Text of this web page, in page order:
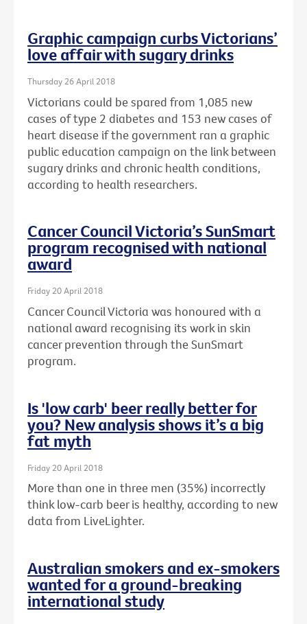
Graphic campaign curbs Victorians’
love affair with sugary drinks
Thursday 26 April 2018
Victorians could be spared from 1,085 new
cases of type 2 diabetes and 153 new cases of
heart disease if the government ran a graphic
public education campaign on the link between
sugary drinks and chronic health conditions,
according to health researchers.
Cancer Council Victoria’s SunSmart
program recognised with national
award
Friday 20 April 2018
Cancer Council Victoria was honoured with a
national award recognising its work in skin
cancer prevention through the SunSmart
program.
Is 'low carb' beer really better for
you? New analysis shows it’s a big
fat myth
Friday 20 April 2018
More than one in three men (35%) incorrectly
think low-carb beer is healthy, according to new
data from LiveLighter.
Australian smokers and ex-smokers
wanted for a ground-breaking
international study